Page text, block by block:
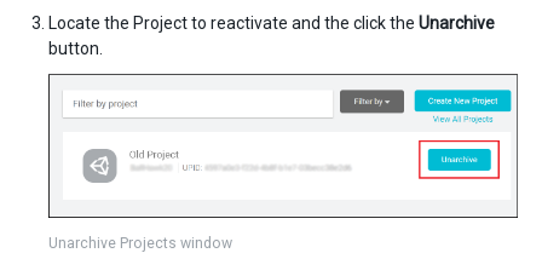
Locate the Project to reactivate and the click the Unarchive
button.
Unarchive Projects window